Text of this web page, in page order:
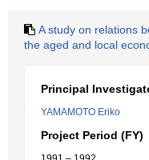
A study on relations
the aged and local
Principal
YAMAMOTO Eriko
Project Period (FY)